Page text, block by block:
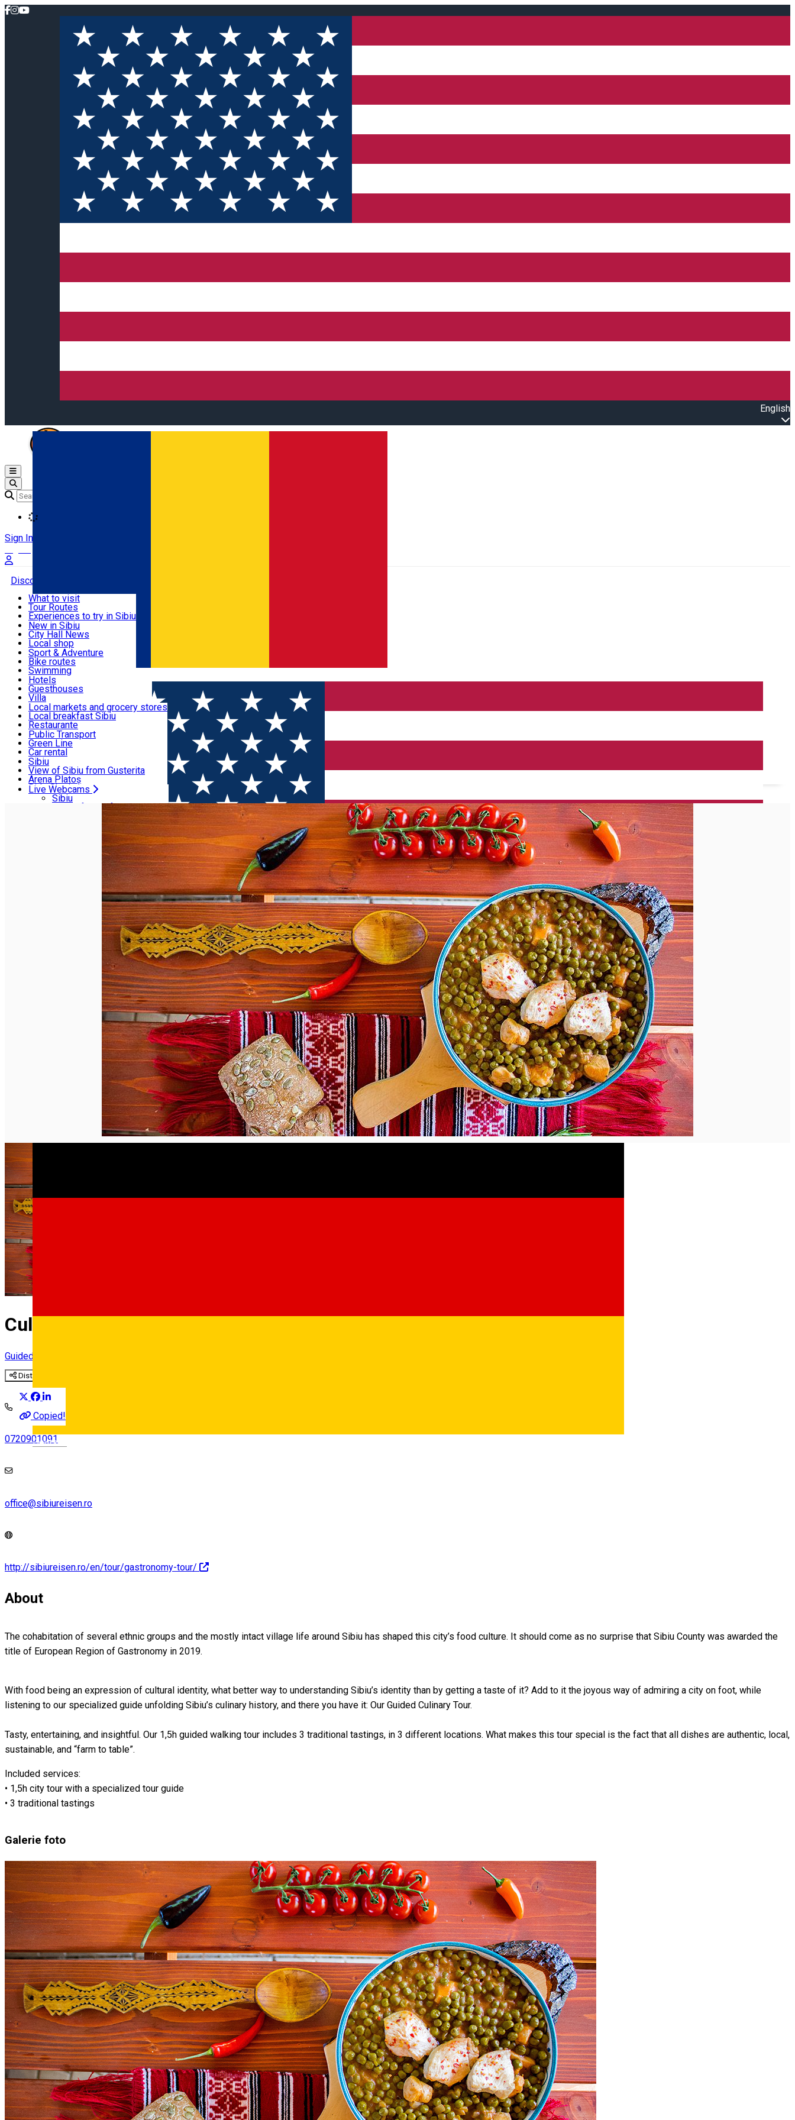
English
Română
Deutsch
Open main menu
Sign In
Discover
Useful info
Activities & Adventure
Accommodation
Food, Drinks & Nightlife
Transport & Parking
Live Webcams
What to visit
Tour Routes
Experiences to try in Sibiu
Podcast
Culture
Museums
Churches
Parks, Zoo
County of Sibiu
New in Sibiu
City Hall News
Local shop
Sibiu artisans
Sibiul Verde
Public services
Education
How do I get to Sibiu
Tourist Info
Tour Guides
Guided tours
Publicații locale
Beauty salons
Sport & Adventure
Bike routes
Swimming
Riding
Indoor activities
Loc de joacă indoor
Loc de joacă outdoor
Ski
Ice skating
Yoga
Hotels
Guesthouses
Villa
Hostels
Motel
Camping
Renting rooms
Rooms for rent
Accommodation outside Sibiu
Local markets and grocery stores
Local breakfast Sibiu
Restaurante
Pizza
Fast Food
Coffee
Sweets
Pub, Bar
Night clubs
Bakeries
Public Transport
Green Line
Car rental
Rent a bike
Scooter rentals
Taxi
Ride Sharing
Parking tickets
Parking places
Electric vehicle charging points
Sibiu
View of Sibiu from Gusterita
Arena Platoș
Live Webcams
Sibiu
View of Sibiu from Gusterita
Arena Platoș
Home Guided tour
Culinary Tour
Guided tour
Distribuie
Copied!
0720901091
office@sibiureisen.ro
http://sibiureisen.ro/en/tour/gastronomy-tour/
About
The cohabitation of several ethnic groups and the mostly intact village life around Sibiu has shaped this city’s food culture. It should come as no surprise that Sibiu County was awarded the
title of European Region of Gastronomy in 2019.⁠
With food being an expression of cultural identity, what better way to understanding Sibiu’s identity than by getting a taste of it? Add to it the joyous way of admiring a city on foot, while
listening to our specialized guide unfolding Sibiu’s culinary history, and there you have it: Our Guided Culinary Tour.⁠
Tasty, entertaining, and insightful.⁠ Our 1,5h guided walking tour includes 3 traditional tastings, in 3 different locations. What makes this tour special is the fact that all dishes are authentic, local,
sustainable, and “farm to table”⁠.⁠
Included services:
• 1,5h city tour with a specialized tour guide
• 3 traditional tastings
Galerie foto